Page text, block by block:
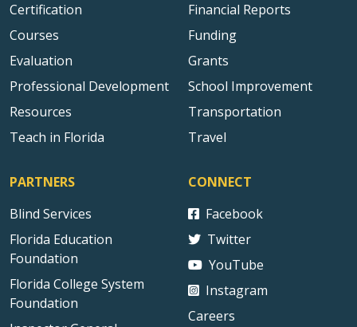
Certification
Courses
Evaluation
Professional Development
Resources
Teach in Florida
Financial Reports
Funding
Grants
School Improvement
Transportation
Travel
PARTNERS
Blind Services
Florida Education
Foundation
Florida College System
Foundation
CONNECT
Facebook
Twitter
YouTube
Instagram
Careers